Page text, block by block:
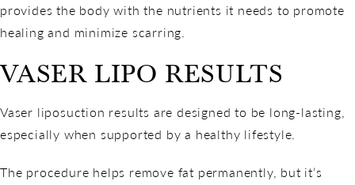
provides the body with the nutrients it needs to promote
healing and minimize scarring.
VASER LIPO RESULTS
Vaser liposuction results are designed to be long-lasting,
especially when supported by a healthy lifestyle.
The procedure helps remove fat permanently, but it’s